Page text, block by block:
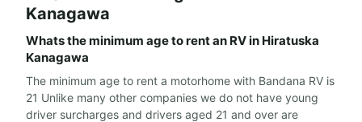
Kanagawa
Whats the minimum age to rent an RV in Hiratuska
Kanagawa
The minimum age to rent a motorhome with Bandana RV is
21 Unlike many other companies we do not have young
driver surcharges and drivers aged 21 and over are